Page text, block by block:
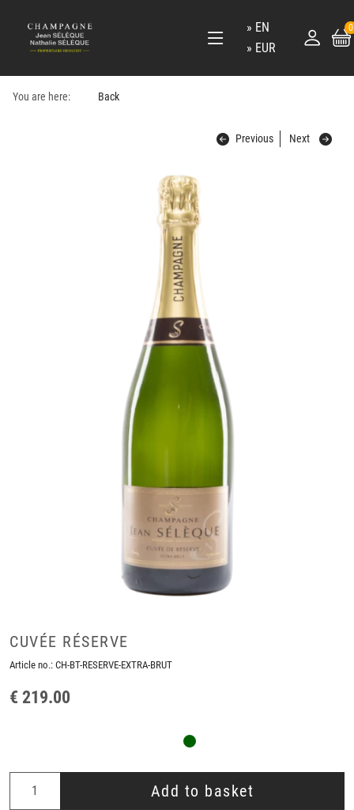
EN
EUR
0
You are here: Back
Previous Next
CUVÉE RÉSERVE
Article no.: CH-BT-RESERVE-EXTRA-BRUT
€ 219.00
Add to basket